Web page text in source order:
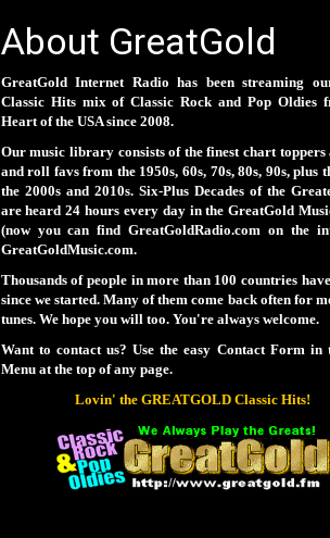
About GreatGold
GreatGold Internet Radio has been streaming
Classic Hits mix of Classic Rock and Pop Oldies
Heart of the USA since 2008.
Our music library consists of the finest chart toppers
and roll favs from the 1950s, 60s, 70s, 80s, 90s, plus
the 2000s and 2010s. Six-Plus Decades of the
are heard 24 hours every day in the GreatGold
(now you can find GreatGoldRadio.com on the
GreatGoldMusic.com.
Thousands of people in more than 100 countries
since we started. Many of them come back often for
tunes. We hope you will too. You're always welcome.
Want to contact us? Use the easy Contact Form in
Menu at the top of any page.
Lovin' the GREATGOLD Classic Hits!